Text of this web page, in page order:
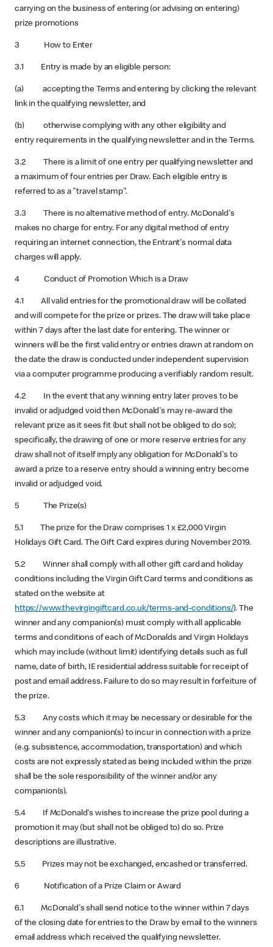
carrying on the business of entering (or advising on entering)
prize promotions
3 How to Enter
3.1 Entry is made by an eligible person:
(a) accepting the Terms and entering by clicking the relevant
link in the qualifying newsletter, and
(b) otherwise complying with any other eligibility and
entry requirements in the qualifying newsletter and in the Terms.
3.2 There is a limit of one entry per qualifying newsletter and
a maximum of four entries per Draw. Each eligible entry is
referred to as a "travel stamp".
3.3 There is no alternative method of entry. McDonald's
makes no charge for entry. For any digital method of entry
requiring an internet connection, the Entrant's normal data
charges will apply.
4 Conduct of Promotion Which is a Draw
4.1 All valid entries for the promotional draw will be collated
and will compete for the prize or prizes. The draw will take place
within 7 days after the last date for entering. The winner or
winners will be the first valid entry or entries drawn at random on
the date the draw is conducted under independent supervision
via a computer programme producing a verifiably random result.
4.2 In the event that any winning entry later proves to be
invalid or adjudged void then McDonald's may re-award the
relevant prize as it sees fit (but shall not be obliged to do so);
specifically, the drawing of one or more reserve entries for any
draw shall not of itself imply any obligation for McDonald's to
award a prize to a reserve entry should a winning entry become
invalid or adjudged void.
5 The Prize(s)
5.1 The prize for the Draw comprises 1 x £2,000 Virgin
Holidays Gift Card. The Gift Card expires during November 2019.
5.2 Winner shall comply with all other gift card and holiday
conditions including the Virgin Gift Card terms and conditions as
stated on the website at
https://www.thevirgingiftcard.co.uk/terms-and-conditions/). The
winner and any companion(s) must comply with all applicable
terms and conditions of each of McDonalds and Virgin Holidays
which may include (without limit) identifying details such as full
name, date of birth, IE residential address suitable for receipt of
post and email address. Failure to do so may result in forfeiture of
the prize.
5.3 Any costs which it may be necessary or desirable for the
winner and any companion(s) to incur in connection with a prize
(e.g. subsistence, accommodation, transportation) and which
costs are not expressly stated as being included within the prize
shall be the sole responsibility of the winner and/or any
companion(s).
5.4 If McDonald's wishes to increase the prize pool during a
promotion it may (but shall not be obliged to) do so. Prize
descriptions are illustrative.
5.5 Prizes may not be exchanged, encashed or transferred.
6 Notification of a Prize Claim or Award
6.1 McDonald's shall send notice to the winner within 7 days
of the closing date for entries to the Draw by email to the winners
email address which received the qualifying newsletter.